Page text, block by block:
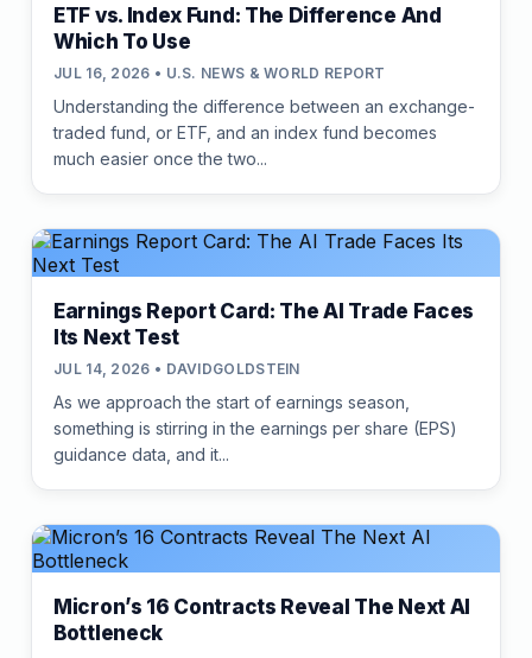
ETF vs. Index Fund: The Difference And
Which To Use
JUL 16, 2026 • U.S. NEWS & WORLD REPORT
Understanding the difference between an exchange-
traded fund, or ETF, and an index fund becomes
much easier once the two...
Earnings Report Card: The AI Trade Faces
Its Next Test
JUL 14, 2026 • DAVIDGOLDSTEIN
As we approach the start of earnings season,
something is stirring in the earnings per share (EPS)
guidance data, and it...
Micron’s 16 Contracts Reveal The Next AI
Bottleneck